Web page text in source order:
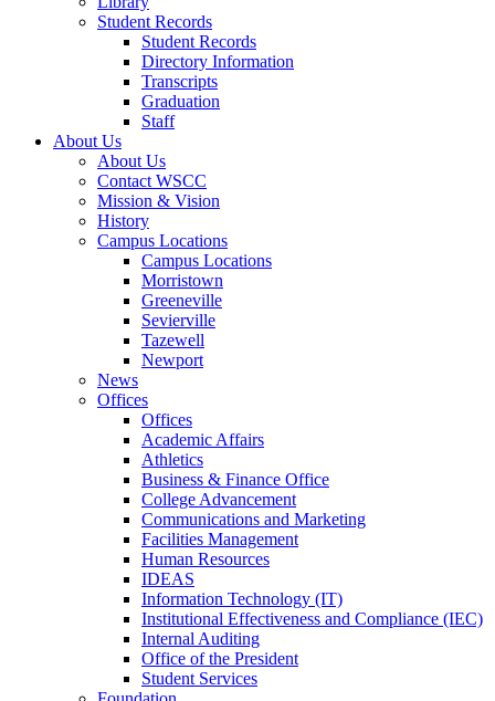
Student Records
Student Records
Directory Information
Transcripts
Graduation
Staff
About Us
About Us
Contact WSCC
Mission & Vision
History
Campus Locations
Campus Locations
Morristown
Greeneville
Sevierville
Tazewell
Newport
News
Offices
Offices
Academic Affairs
Athletics
Business & Finance Office
College Advancement
Communications and Marketing
Facilities Management
Human Resources
IDEAS
Information Technology (IT)
Institutional Effectiveness and Compliance (IEC)
Internal Auditing
Office of the President
Student Services